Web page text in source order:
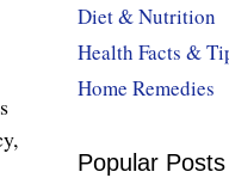
Diet & Nutrition
Health Facts &
Home Remedies
Popular Posts